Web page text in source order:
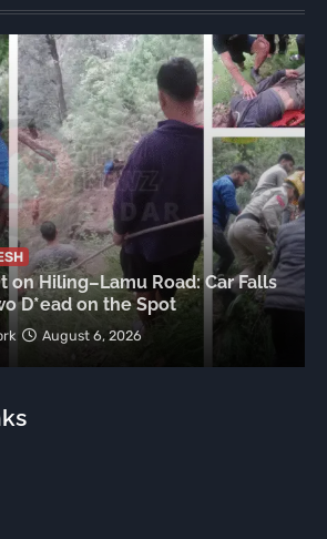
on Hiling–Lamu Road: Car Falls
D*ead on the Spot
August 6, 2026